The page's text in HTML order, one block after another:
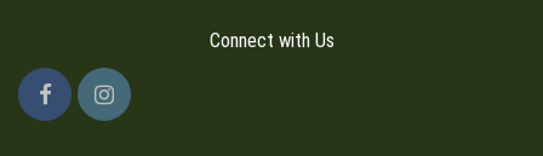
Connect with Us